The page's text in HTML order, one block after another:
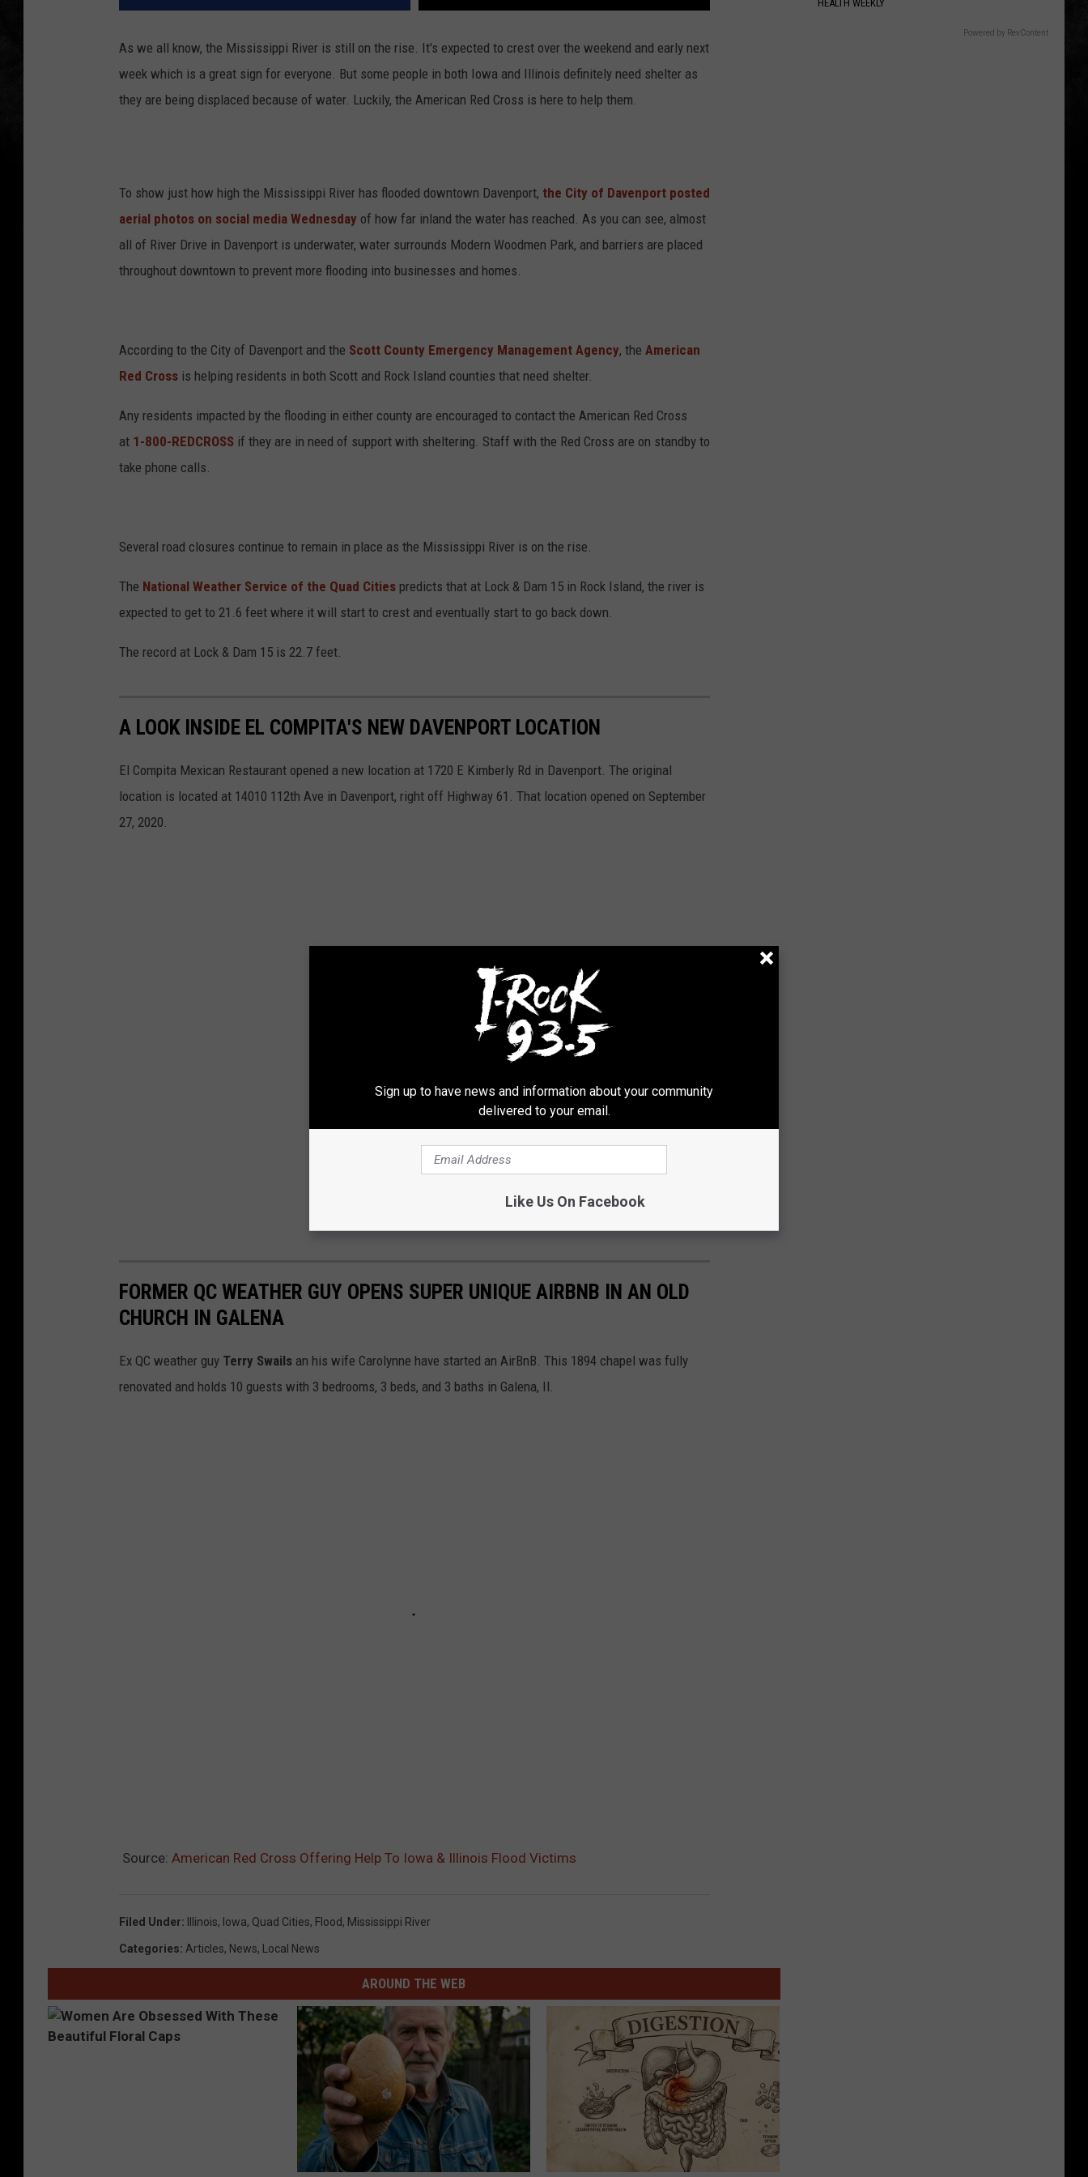
As we all know, the Mississippi River is still on the rise. It's expected to crest over the weekend and early next
week which is a great sign for everyone. But some people in both Iowa and Illinois definitely need shelter as
they are being displaced because of water. Luckily, the American Red Cross is here to help them.
To show just how high the Mississippi River has flooded downtown Davenport, the City of Davenport posted
aerial photos on social media Wednesday of how far inland the water has reached. As you can see, almost
all of River Drive in Davenport is underwater, water surrounds Modern Woodmen Park, and barriers are placed
throughout downtown to prevent more flooding into businesses and homes.
According to the City of Davenport and the Scott County Emergency Management Agency, the American
Red Cross is helping residents in both Scott and Rock Island counties that need shelter.
Any residents impacted by the flooding in either county are encouraged to contact the American Red Cross
at 1-800-REDCROSS if they are in need of support with sheltering. Staff with the Red Cross are on standby to
take phone calls.
Several road closures continue to remain in place as the Mississippi River is on the rise.
The National Weather Service of the Quad Cities predicts that at Lock & Dam 15 in Rock Island, the river is
expected to get to 21.6 feet where it will start to crest and eventually start to go back down.
The record at Lock & Dam 15 is 22.7 feet.
A LOOK INSIDE EL COMPITA'S NEW DAVENPORT LOCATION
El Compita Mexican Restaurant opened a new location at 1720 E Kimberly Rd in Davenport. The original
location is located at 14010 112th Ave in Davenport, right off Highway 61. That location opened on September
27, 2020.
FORMER QC WEATHER GUY OPENS SUPER UNIQUE AIRBNB IN AN OLD
CHURCH IN GALENA
Ex QC weather guy Terry Swails an his wife Carolynne have started an AirBnB. This 1894 chapel was fully
renovated and holds 10 guests with 3 bedrooms, 3 beds, and 3 baths in Galena, Il.
Source: American Red Cross Offering Help To Iowa & Illinois Flood Victims
Filed Under: Illinois, Iowa, Quad Cities, Flood, Mississippi River
Categories: Articles, News, Local News
AROUND THE WEB
HEALTH WEEKLY
Powered by RevContent
Sign up to have news and information about your community
delivered to your email.
Like Us On Facebook